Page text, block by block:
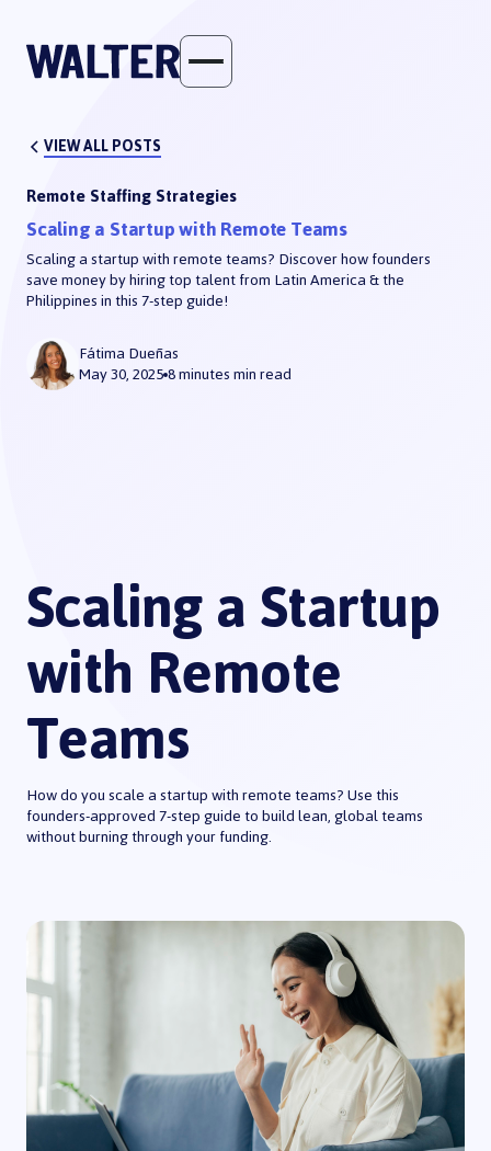
VIEW ALL POSTS
Remote Staffing Strategies
Scaling a Startup with Remote Teams
Scaling a startup with remote teams? Discover how founders
save money by hiring top talent from Latin America & the
Philippines in this 7-step guide!
Scaling a Startup with Remote Teams
Fátima Dueñas
May 30, 20258 minutesmin read
Scaling a Startup
with Remote
Teams
How do you scale a startup with remote teams? Use this
founders-approved 7-step guide to build lean, global teams
without burning through your funding.